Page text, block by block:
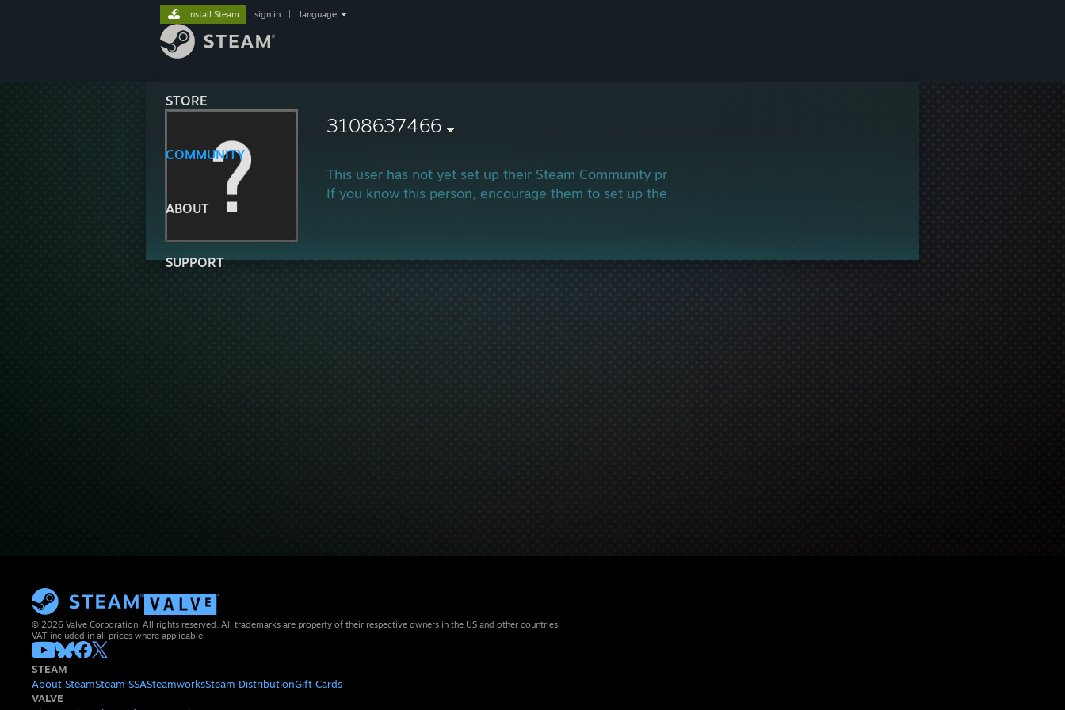
STORE
COMMUNITY
ABOUT
SUPPORT
Install Steam sign in language
3108637466
This user has not yet set up their Steam Community profile.
If you know this person, encourage them to set up their profile and join in the gaming!
© 2026 Valve Corporation. All rights reserved. All trademarks are property of their respective owners in the US and other countries.
VAT included in all prices where applicable.
STEAM
About SteamSteam SSASteamworksSteam DistributionGift Cards
VALVE